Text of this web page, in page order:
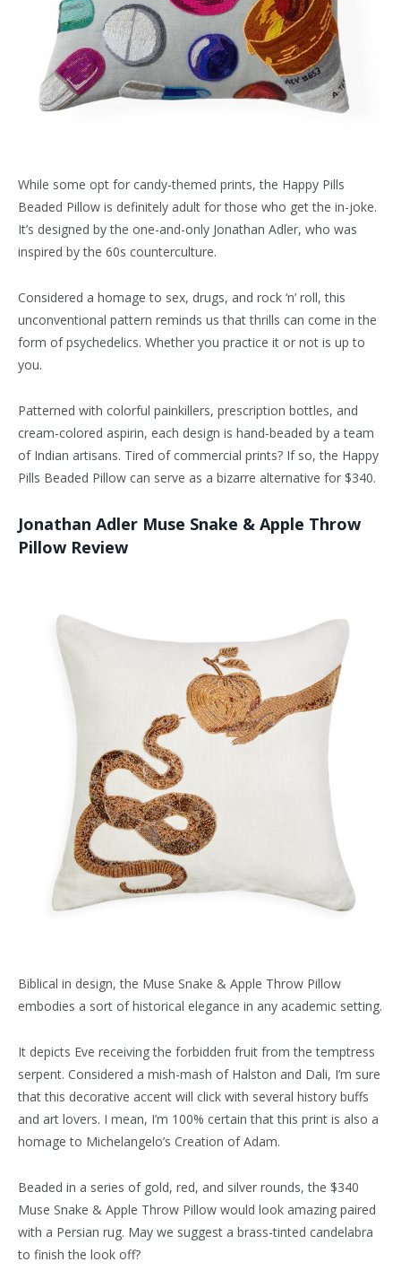
While some opt for candy-themed prints, the Happy Pills
Beaded Pillow is definitely adult for those who get the in-joke.
It’s designed by the one-and-only Jonathan Adler, who was
inspired by the 60s counterculture.
Considered a homage to sex, drugs, and rock ‘n’ roll, this
unconventional pattern reminds us that thrills can come in the
form of psychedelics. Whether you practice it or not is up to
you.
Patterned with colorful painkillers, prescription bottles, and
cream-colored aspirin, each design is hand-beaded by a team
of Indian artisans. Tired of commercial prints? If so, the Happy
Pills Beaded Pillow can serve as a bizarre alternative for $340.
Jonathan Adler Muse Snake & Apple Throw
Pillow Review
Biblical in design, the Muse Snake & Apple Throw Pillow
embodies a sort of historical elegance in any academic setting.
It depicts Eve receiving the forbidden fruit from the temptress
serpent. Considered a mish-mash of Halston and Dali, I’m sure
that this decorative accent will click with several history buffs
and art lovers. I mean, I’m 100% certain that this print is also a
homage to Michelangelo’s Creation of Adam.
Beaded in a series of gold, red, and silver rounds, the $340
Muse Snake & Apple Throw Pillow would look amazing paired
with a Persian rug. May we suggest a brass-tinted candelabra
to finish the look off?